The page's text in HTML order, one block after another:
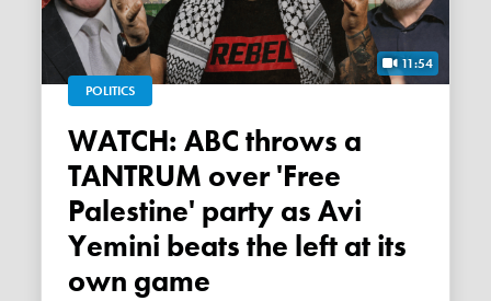
11:54
POLITICS
WATCH: ABC throws a
TANTRUM over 'Free
Palestine' party as Avi
Yemini beats the left at its
own game